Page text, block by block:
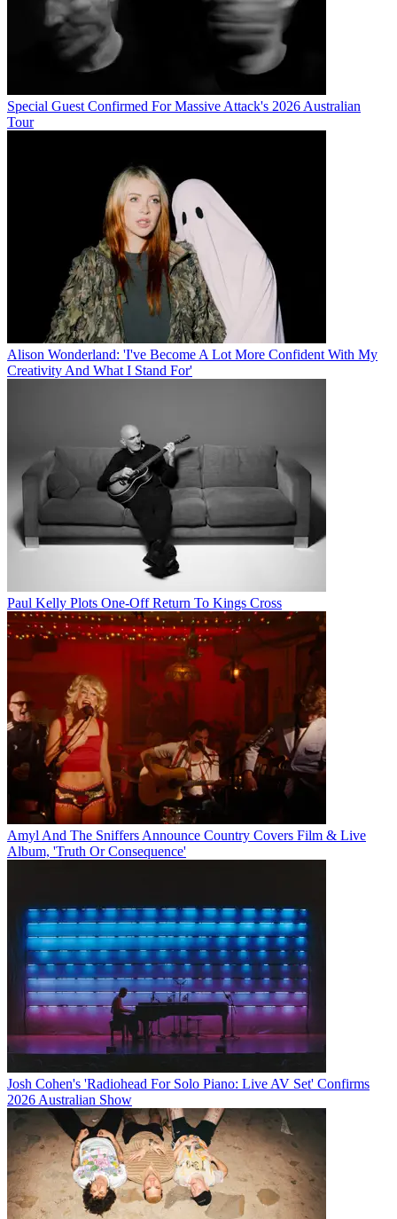
Special Guest Confirmed For Massive Attack's 2026 Australian
Tour
Alison Wonderland: 'I've Become A Lot More Confident With My
Creativity And What I Stand For'
Paul Kelly Plots One-Off Return To Kings Cross
Amyl And The Sniffers Announce Country Covers Film & Live
Album, 'Truth Or Consequence'
Josh Cohen's 'Radiohead For Solo Piano: Live AV Set' Confirms
2026 Australian Show